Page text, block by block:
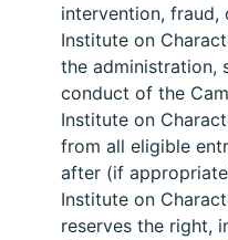
intervention, fraud,
Institute on
the administration,
conduct of the
Institute on
from all eligible
after (if
Institute on
reserves the right,